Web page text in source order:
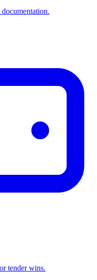
tender wins.